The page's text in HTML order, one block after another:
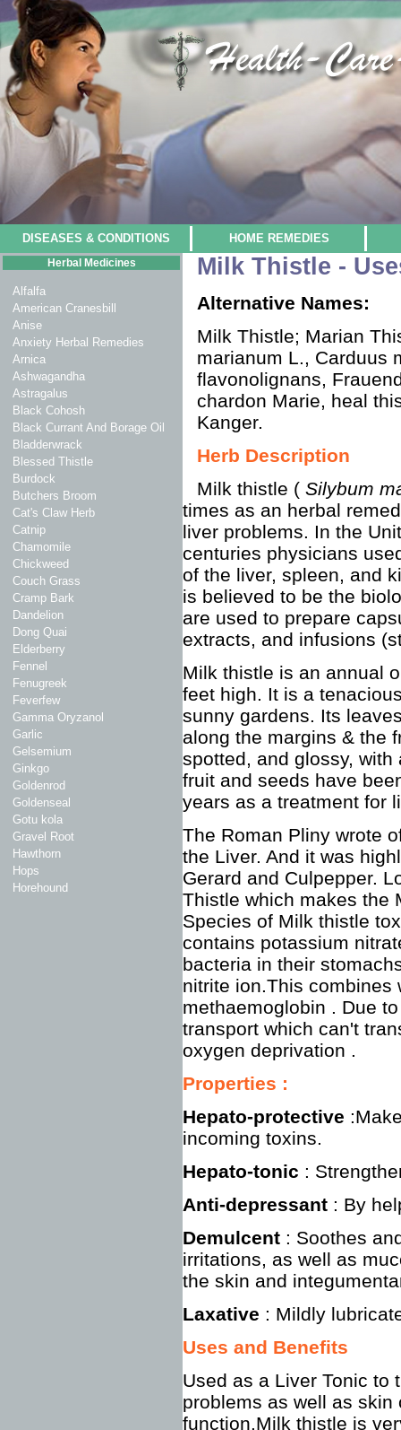
DISEASES & CONDITIONS HOME REMEDIES
Herbal Medicines
Alfalfa
American Cranesbill
Anise
Anxiety Herbal Remedies
Arnica
Ashwagandha
Astragalus
Black Cohosh
Black Currant And Borage Oil
Bladderwrack
Blessed Thistle
Burdock
Butchers Broom
Cat's Claw Herb
Catnip
Chamomile
Chickweed
Couch Grass
Cramp Bark
Dandelion
Dong Quai
Elderberry
Fennel
Fenugreek
Feverfew
Gamma Oryzanol
Garlic
Gelsemium
Ginkgo
Goldenrod
Goldenseal
Gotu kola
Gravel Root
Hawthorn
Hops
Horehound
Milk Thistle -
Alternative Names:
Milk Thistle; Marian
marianum L., Carduus
flavonolignans,
chardon Marie, heal
Kanger.
Herb Description
Milk thistle ( Silybum
times as an herbal
liver problems. In the
centuries physicians
of the liver, spleen, and
is believed to be the
are used to prepare
extracts, and infusions
Milk thistle is an annual
feet high. It is a
sunny gardens. Its
along the margins & the
spotted, and glossy,
fruit and seeds have
years as a treatment for
The Roman Pliny wrote
the Liver. And it was
Gerard and Culpepper.
Thistle which makes the
Species of Milk thistle
contains potassium
bacteria in their
nitrite ion.This combines
methaemoglobin . Due
transport which can't
oxygen deprivation .
Properties :
Hepato-protective
incoming toxins.
Hepato-tonic :
Anti-depressant : By
Demulcent : Soothes
irritations, as well as
the skin and
Laxative : Mildly
Uses and Benefits
Used as a Liver Tonic to
problems as well as
function.Milk thistle is